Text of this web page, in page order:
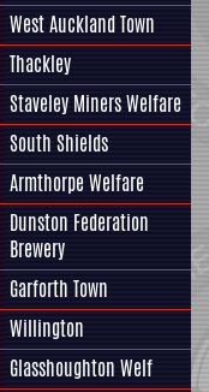
West Auckland Town
Thackley
Staveley Miners Welfare
South Shields
Armthorpe Welfare
Dunston Federation
Brewery
Garforth Town
Willington
Glasshoughton Welf